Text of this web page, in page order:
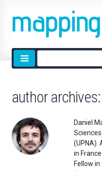
Site
search
author archives:
Daniel
(UPNA).
in
Fellow